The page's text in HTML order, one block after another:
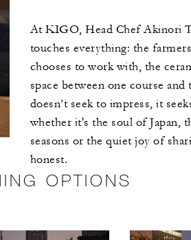
At KIGO, Head Chef Akinori
touches everything: the
chooses to work with, the
space between one course
doesn’t seek to impress, it
whether it's the soul of Japan,
seasons or the quiet joy of
honest.
OPTIONS